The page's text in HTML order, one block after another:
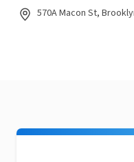
570A Macon St,